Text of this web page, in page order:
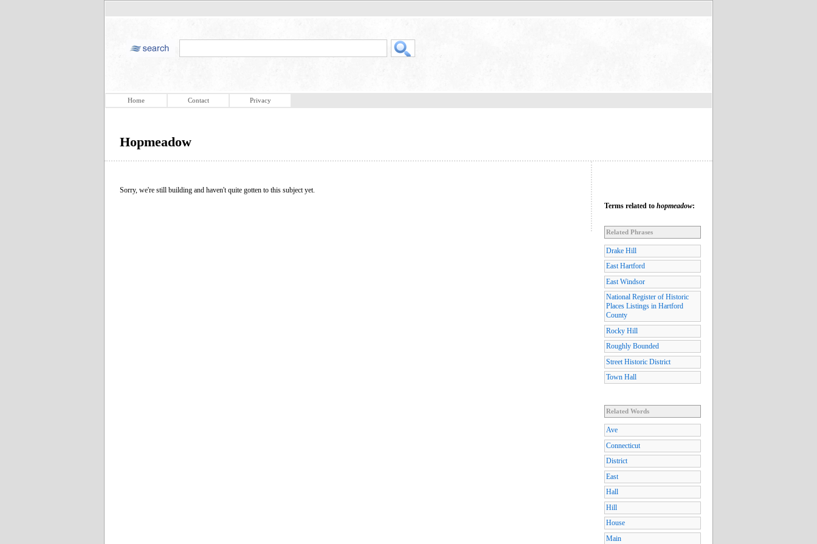
Home Contact Privacy
Hopmeadow
Sorry, we're still building and haven't quite gotten to this subject yet.
Terms related to hopmeadow:
Related Phrases
Drake Hill
East Hartford
East Windsor
National Register of Historic
Places Listings in Hartford
County
Rocky Hill
Roughly Bounded
Street Historic District
Town Hall
Related Words
Ave
Connecticut
District
East
Hall
Hill
House
Main